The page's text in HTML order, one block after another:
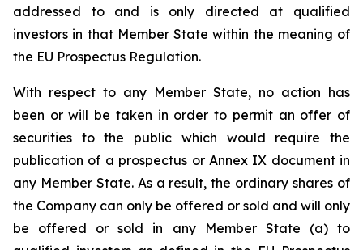
addressed to and is only directed at qualified
investors in that Member State within the meaning of
the EU Prospectus Regulation.
With respect to any Member State, no action has
been or will be taken in order to permit an offer of
securities to the public which would require the
publication of a prospectus or Annex IX document in
any Member State. As a result, the ordinary shares of
the Company can only be offered or sold and will only
be offered or sold in any Member State (a) to